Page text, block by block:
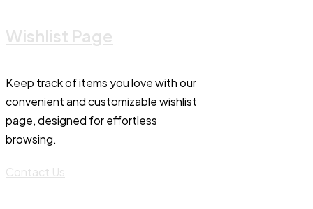
Wishlist Page
Keep track of items you love with our
convenient and customizable wishlist
page, designed for effortless
browsing.
Contact Us